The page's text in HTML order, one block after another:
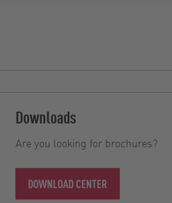
Downloads
Are you looking for brochures?
DOWNLOAD CENTER